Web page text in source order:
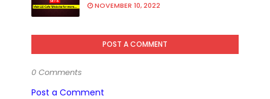
NOVEMBER 10, 2022
POST A COMMENT
0 Comments
Post a Comment